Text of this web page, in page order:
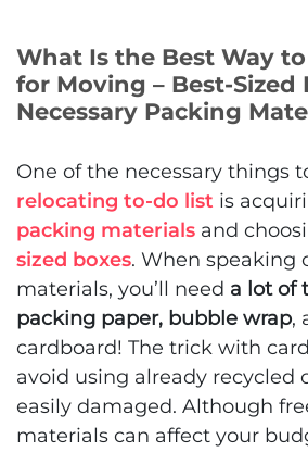
What Is the Best Way
for Moving – Best-Sized
Necessary Packing
One of the necessary things
relocating to-do list is
packing materials and
sized boxes. When speaking
materials, you’ll need a lot of
packing paper, bubble wrap,
cardboard! The trick with
avoid using already recycled
easily damaged. Although
materials can affect your